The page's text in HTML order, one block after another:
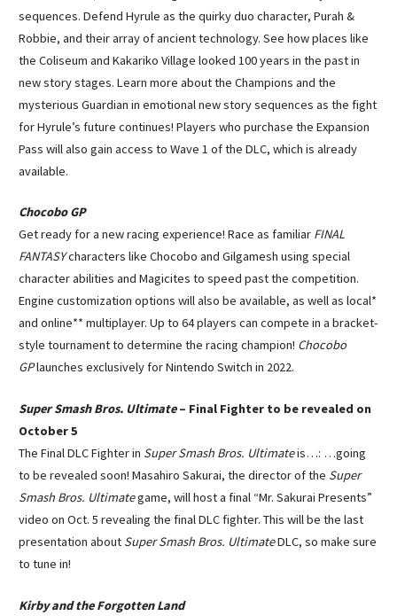
sequences. Defend Hyrule as the quirky duo character, Purah &
Robbie, and their array of ancient technology. See how places like
the Coliseum and Kakariko Village looked 100 years in the past in
new story stages. Learn more about the Champions and the
mysterious Guardian in emotional new story sequences as the fight
for Hyrule’s future continues! Players who purchase the Expansion
Pass will also gain access to Wave 1 of the DLC, which is already
available.
Chocobo GP
Get ready for a new racing experience! Race as familiar FINAL
FANTASYcharacters like Chocobo and Gilgamesh using special
character abilities and Magicites to speed past the competition.
Engine customization options will also be available, as well as local*
and online** multiplayer. Up to 64 players can compete in a bracket-
style tournament to determine the racing champion! Chocobo
GPlaunches exclusively for Nintendo Switch in 2022.
Super Smash Bros. Ultimate– Final Fighter to be revealed on
October 5
The Final DLC Fighter in Super Smash Bros. Ultimateis…: …going
to be revealed soon! Masahiro Sakurai, the director of the Super
Smash Bros. Ultimategame, will host a final “Mr. Sakurai Presents”
video on Oct. 5 revealing the final DLC fighter. This will be the last
presentation about Super Smash Bros. UltimateDLC, so make sure
to tune in!
Kirby and the Forgotten Land